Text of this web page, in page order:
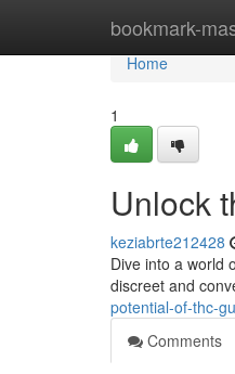
bookmark-
Home
Home
1
Unlock
keziabrte212428
Dive into a world
discreet and
potential-of-thc-
Comments